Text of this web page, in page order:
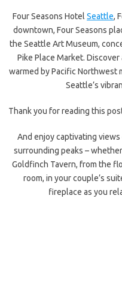
Four Seasons Hotel Seattle,
downtown, Four Seasons
the Seattle Art Museum,
Pike Place Market.
warmed by Pacific Northwest
Seattle’s
Thank you for reading this
And enjoy captivating
surrounding peaks –
Goldfinch Tavern, from the
room, in your couple’s
fireplace as you